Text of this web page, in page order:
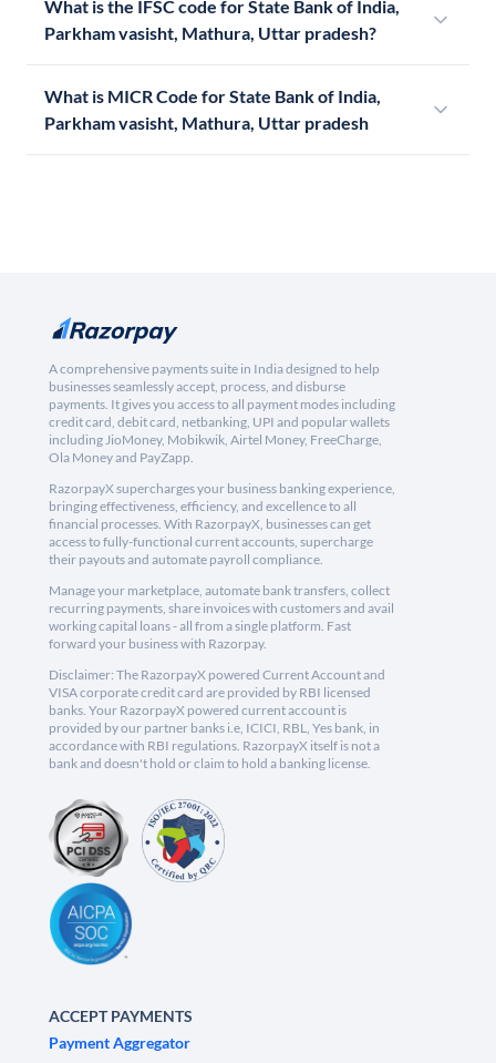
What is the IFSC code for State Bank of India,
Parkham vasisht, Mathura, Uttar pradesh?
What is MICR Code for State Bank of India,
Parkham vasisht, Mathura, Uttar pradesh
A comprehensive payments suite in India designed to help
businesses seamlessly accept, process, and disburse
payments. It gives you access to all payment modes including
credit card, debit card, netbanking, UPI and popular wallets
including JioMoney, Mobikwik, Airtel Money, FreeCharge,
Ola Money and PayZapp.
RazorpayX supercharges your business banking experience,
bringing effectiveness, efficiency, and excellence to all
financial processes. With RazorpayX, businesses can get
access to fully-functional current accounts, supercharge
their payouts and automate payroll compliance.
Manage your marketplace, automate bank transfers, collect
recurring payments, share invoices with customers and avail
working capital loans - all from a single platform. Fast
forward your business with Razorpay.
Disclaimer: The RazorpayX powered Current Account and
VISA corporate credit card are provided by RBI licensed
banks. Your RazorpayX powered current account is
provided by our partner banks i.e, ICICI, RBL, Yes bank, in
accordance with RBI regulations. RazorpayX itself is not a
bank and doesn't hold or claim to hold a banking license.
ACCEPT PAYMENTS
Payment Aggregator